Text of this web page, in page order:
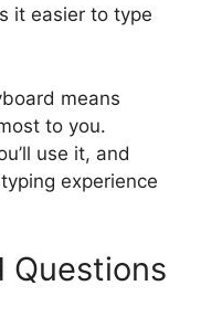
it easier to type
means
to you.
use it, and
experience
Questions